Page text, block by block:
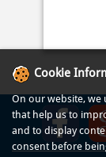
Cookie
On our website, we
that help us to
and to display
consent before